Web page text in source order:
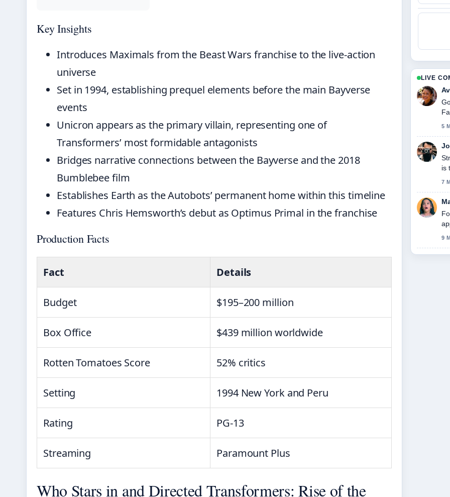
Key Insights
Introduces Maximals from the Beast Wars franchise to the live-action
universe
Set in 1994, establishing prequel elements before the main Bayverse
events
Unicron appears as the primary villain, representing one of
Transformers’ most formidable antagonists
Bridges narrative connections between the Bayverse and the 2018
Bumblebee film
Establishes Earth as the Autobots’ permanent home within this timeline
Features Chris Hemsworth’s debut as Optimus Primal in the franchise
Production Facts
Fact Details
Budget $195–200 million
Box Office $439 million worldwide
Rotten Tomatoes Score 52% critics
Setting 1994 New York and Peru
Rating PG-13
Streaming Paramount Plus
Who Stars in and Directed Transformers: Rise of the
LIVE
5
is
7
9